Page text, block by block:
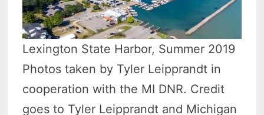
Lexington State Harbor, Summer 2019
Photos taken by Tyler Leipprandt in
cooperation with the MI DNR. Credit
goes to Tyler Leipprandt and Michigan